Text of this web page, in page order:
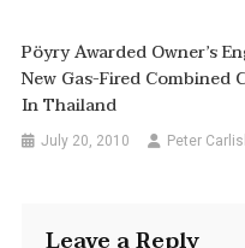
Pöyry Awarded Owner’s
New Gas-Fired Combined
In Thailand
July 20, 2010 Peter